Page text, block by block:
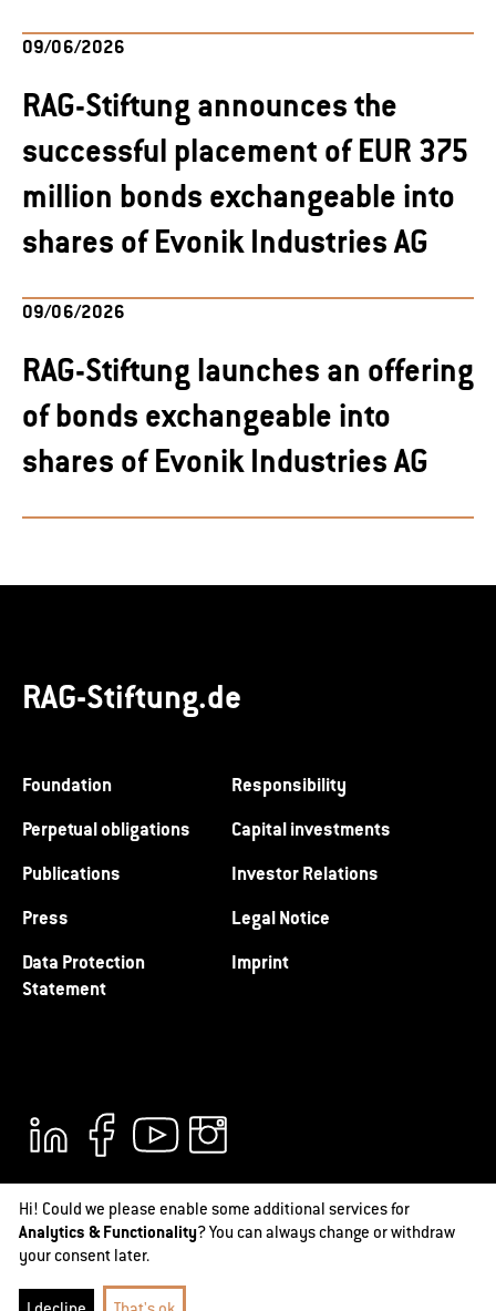
09/06/2026
RAG-Stiftung announces the
successful placement of EUR 375
million bonds exchangeable into
shares of Evonik Industries AG
09/06/2026
RAG-Stiftung launches an offering
of bonds exchangeable into
shares of Evonik Industries AG
RAG-Stiftung.de
Foundation
Responsibility
Perpetual obligations
Capital investments
Publications
Investor Relations
Press
Legal Notice
Data Protection
Statement
Imprint
@2026 RAG-Stiftung
Hi! Could we please enable some additional services for
Analytics & Functionality? You can always change or withdraw
your consent later.